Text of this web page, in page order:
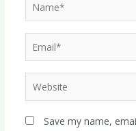
Save my name,